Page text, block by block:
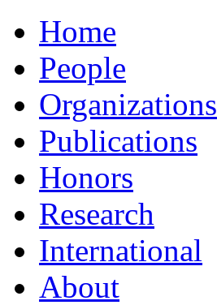
Home
People
Organizations
Publications
Honors
Research
International
About